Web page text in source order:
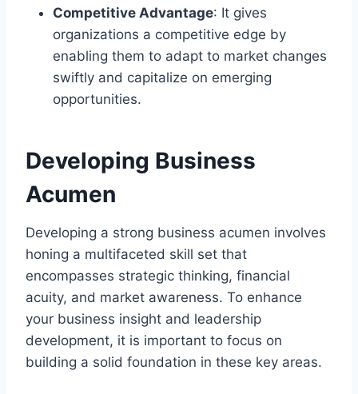
Competitive Advantage: It gives
organizations a competitive edge by
enabling them to adapt to market changes
swiftly and capitalize on emerging
opportunities.
Developing Business
Acumen
Developing a strong business acumen involves
honing a multifaceted skill set that
encompasses strategic thinking, financial
acuity, and market awareness. To enhance
your business insight and leadership
development, it is important to focus on
building a solid foundation in these key areas.